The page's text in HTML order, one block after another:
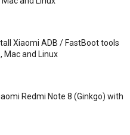
Xiaomi ADB / FastBoot tools
Mac and Linux
Redmi Note 8 (Ginkgo) with